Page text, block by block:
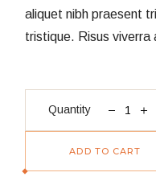
aliquet nibh praesent
tristique. Risus viverra
Quantity
Etereal Set quantity
ADD TO CART